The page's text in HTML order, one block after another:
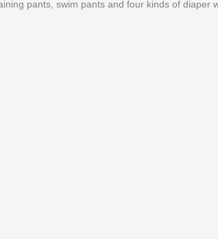
pants, swim pants and four kinds of diaper